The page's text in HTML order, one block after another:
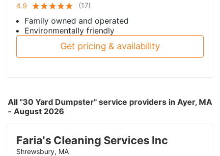
4.9
(17)
Family owned and operated
Environmentally friendly
Get pricing & availability
All "30 Yard Dumpster" service providers in Ayer, MA
- August 2026
Faria's Cleaning Services Inc
Shrewsbury, MA